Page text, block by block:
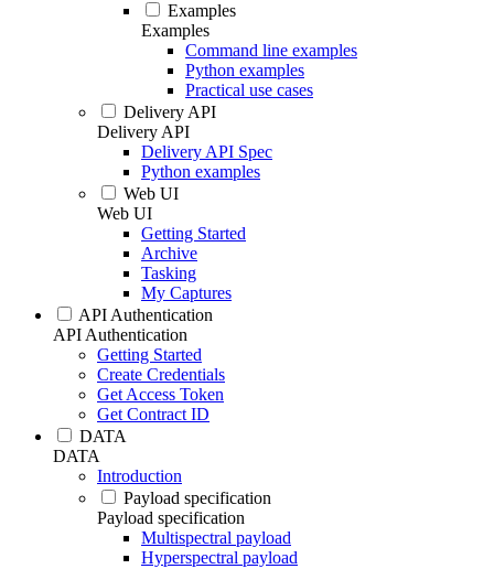
Examples
Examples
Command line examples
Python examples
Practical use cases
Delivery API
Delivery API
Delivery API Spec
Python examples
Web UI
Web UI
Getting Started
Archive
Tasking
My Captures
API Authentication
API Authentication
Getting Started
Create Credentials
Get Access Token
Get Contract ID
DATA
DATA
Introduction
Payload specification
Payload specification
Multispectral payload
Hyperspectral payload